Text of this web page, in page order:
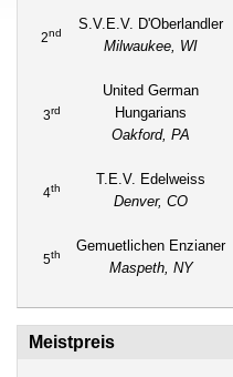
2nd
S.V.E.V. D'Oberlandler
Milwaukee, WI
3rd
United German
Hungarians
Oakford, PA
4th
T.E.V. Edelweiss
Denver, CO
5th
Gemuetlichen Enzianer
Maspeth, NY
Meistpreis